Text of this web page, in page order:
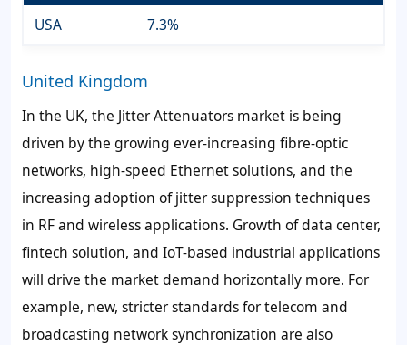
USA 7.3%
United Kingdom
In the UK, the Jitter Attenuators market is being
driven by the growing ever-increasing fibre-optic
networks, high-speed Ethernet solutions, and the
increasing adoption of jitter suppression techniques
in RF and wireless applications. Growth of data center,
fintech solution, and IoT-based industrial applications
will drive the market demand horizontally more. For
example, new, stricter standards for telecom and
broadcasting network synchronization are also